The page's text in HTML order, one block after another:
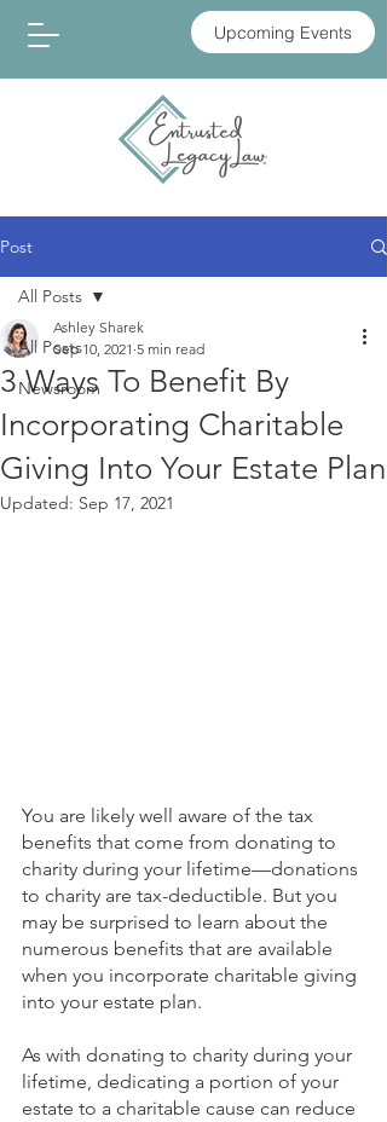
Upcoming Events
Post
All Posts
Newsroom
All Posts
3 Ways To Benefit By
Incorporating Charitable
Giving Into Your Estate Plan
Ashley Sharek
Sep 10, 2021 5 min read
Updated: Sep 17, 2021
You are likely well aware of the tax
benefits that come from donating to
charity during your lifetime—donations
to charity are tax-deductible. But you
may be surprised to learn about the
numerous benefits that are available
when you incorporate charitable giving
into your estate plan.
As with donating to charity during your
lifetime, dedicating a portion of your
estate to a charitable cause can reduce